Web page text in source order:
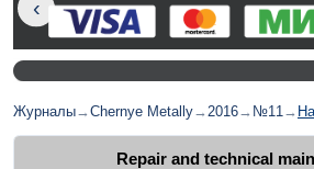
Журналы→Chernye Metally→2016→ №11→
Repair and technical